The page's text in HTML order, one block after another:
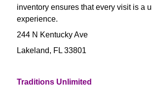
inventory ensures that every visit is a
experience.
244 N Kentucky Ave
Lakeland, FL 33801
Traditions Unlimited